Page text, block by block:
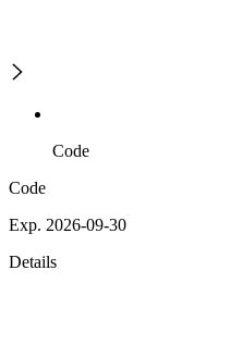
Code
Code
Exp. 2026-09-30
Details